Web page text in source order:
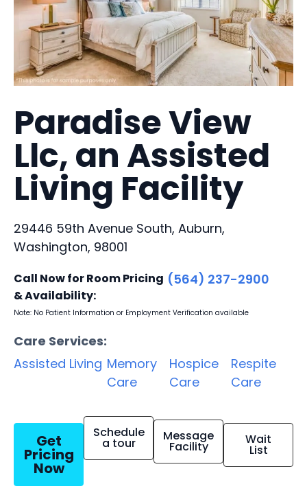
Paradise View
Llc, an Assisted
Living Facility
29446 59th Avenue South, Auburn,
Washington, 98001
Call Now for Room Pricing
& Availability:
(564) 237-2900
Note: No Patient Information or Employment Verification available
Care Services:
Assisted Living Memory
Care
Hospice
Care
Respite
Care
Get
Pricing
Now
Schedule
a tour Message
Facility Wait
List